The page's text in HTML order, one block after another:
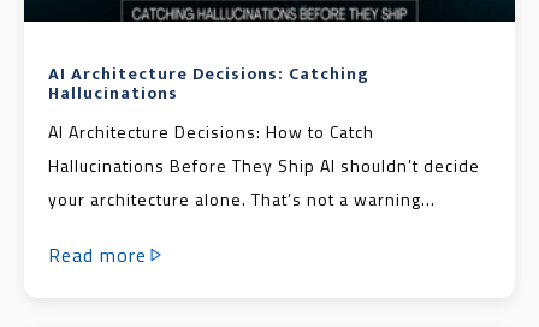
AI Architecture Decisions: Catching
Hallucinations
AI Architecture Decisions: How to Catch
Hallucinations Before They Ship AI shouldn’t decide
your architecture alone. That’s not a warning...
Read more